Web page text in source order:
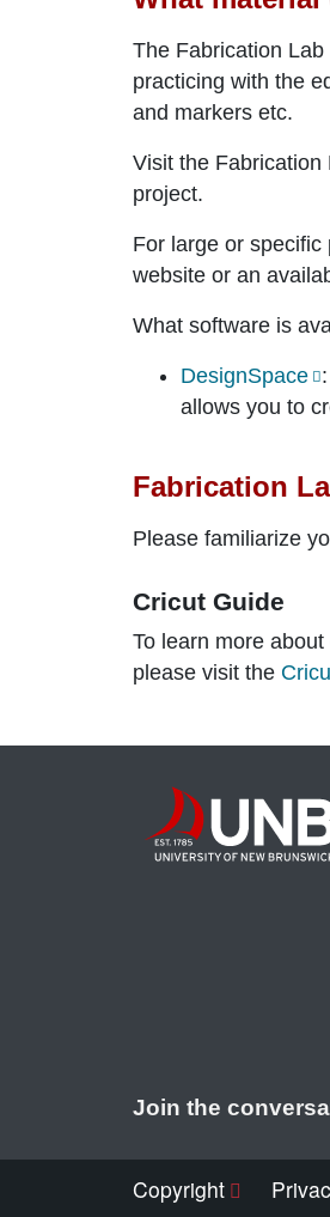
The Fabrication
practicing with the
and markers etc.
Visit the Fabrication
project.
For large or
website or an
What software is
DesignSpace
allows you to
Fabrication
Please familiarize
Cricut Guide
To learn more
please visit the
Join the
Copyright